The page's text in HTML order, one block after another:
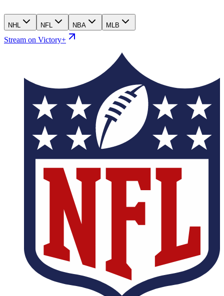
NHL NFL NBA MLB
Stream on Victory+